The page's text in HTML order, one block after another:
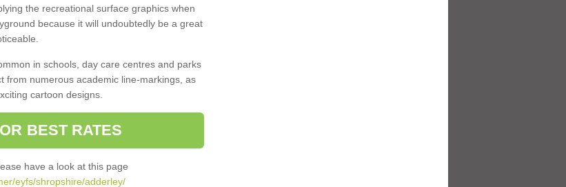
the recreational surface graphics when
because it will undoubtedly be a great
in schools, day care centres and parks
from numerous academic line-markings, as
cartoon designs.
BEST RATES
have a look at this page
eyfs/shropshire/adderley/